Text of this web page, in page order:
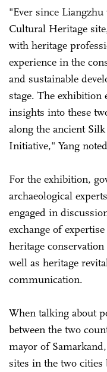
"Ever since
Cultural Heritage
with heritage
experience in the
and sustainable
stage. The exhibition
insights into these
along the ancient
Initiative," Yang
For the exhibition,
archaeological
engaged in
exchange of
heritage
well as heritage
communication.
When talking about
between the two
mayor of
sites in the two